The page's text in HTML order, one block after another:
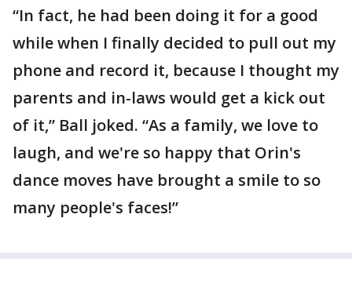
“In fact, he had been doing it for a good
while when I finally decided to pull out my
phone and record it, because I thought my
parents and in-laws would get a kick out
of it,” Ball joked. “As a family, we love to
laugh, and we're so happy that Orin's
dance moves have brought a smile to so
many people's faces!”